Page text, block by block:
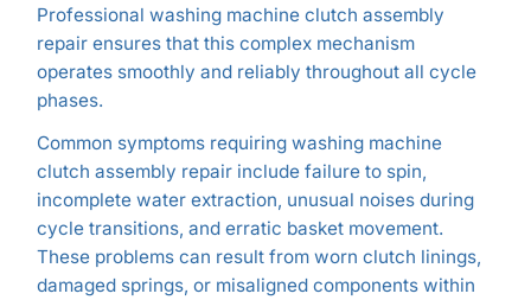
Professional washing machine clutch assembly
repair ensures that this complex mechanism
operates smoothly and reliably throughout all cycle
phases.
Common symptoms requiring washing machine
clutch assembly repair include failure to spin,
incomplete water extraction, unusual noises during
cycle transitions, and erratic basket movement.
These problems can result from worn clutch linings,
damaged springs, or misaligned components within